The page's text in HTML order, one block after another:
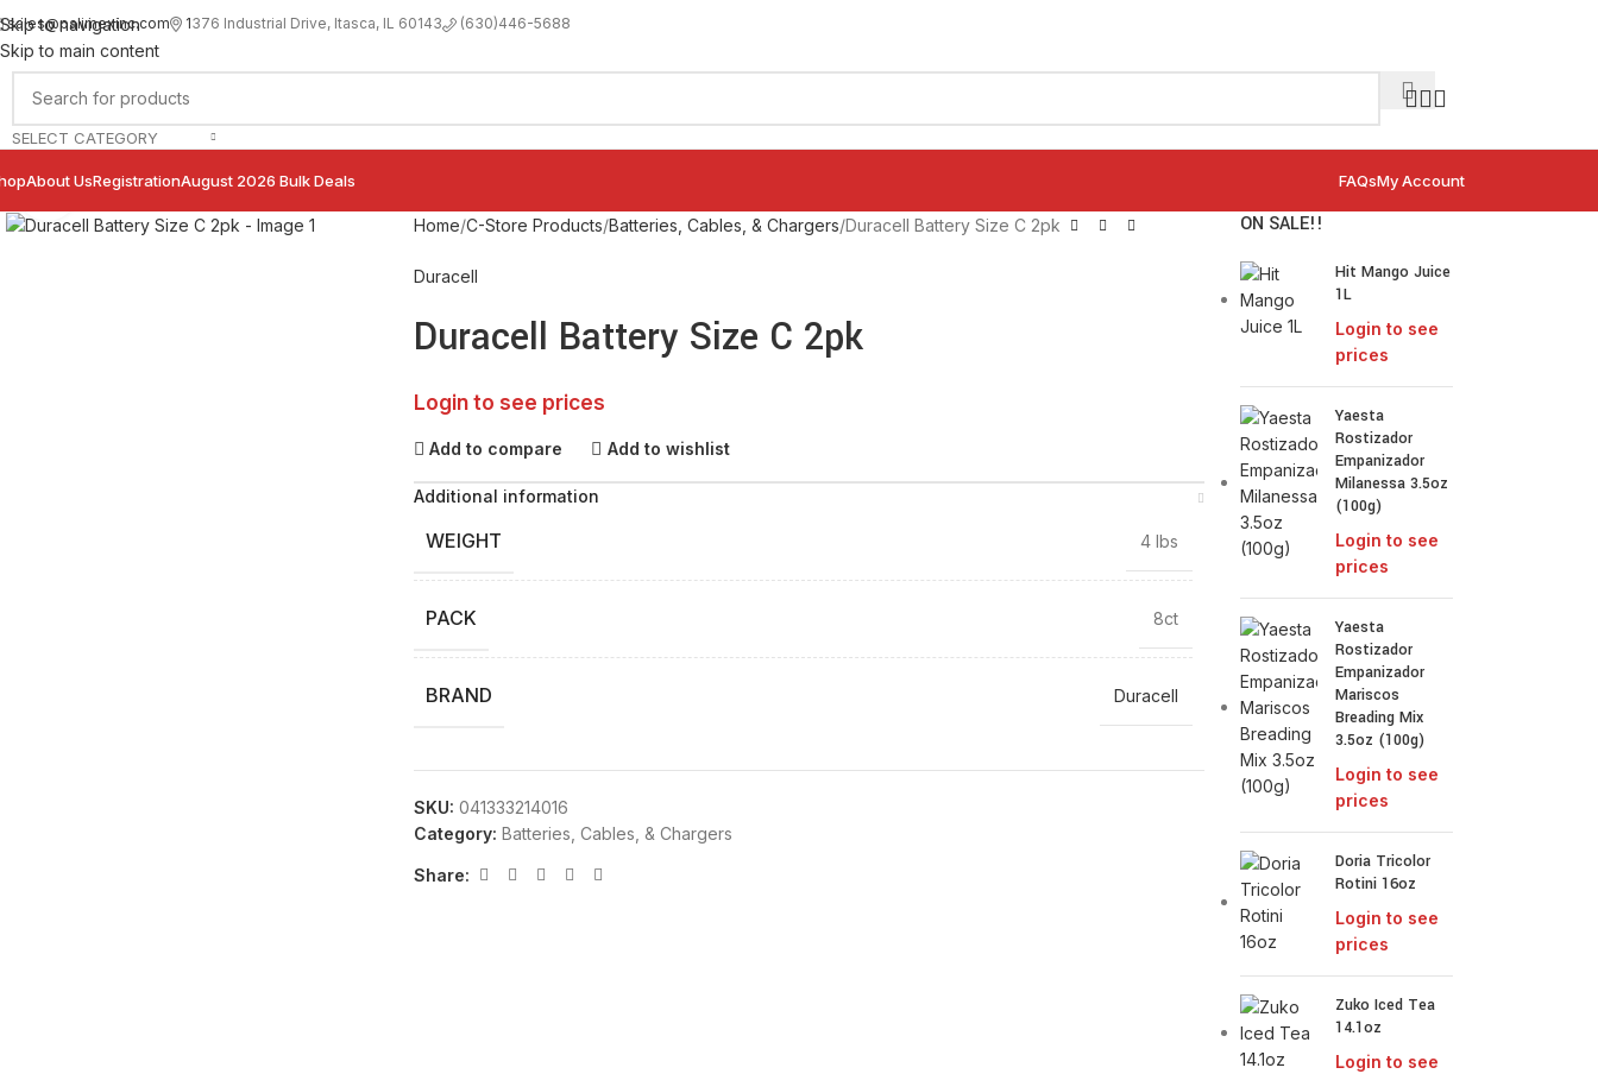
Skip to navigation
Skip to main content
sales@palimexinc.com 1376 Industrial Drive, Itasca, IL 60143 (630)446-5688
SELECT CATEGORY
About UsRegistrationAugust 2026 Bulk Deals FAQsMy Account
Click to enlarge
Home C-Store Products Batteries, Cables, & Chargers Duracell Battery Size C 2pk
Duracell
Duracell Battery Size C 2pk
Login to see prices
Add to compare Add to wishlist
Additional information
WEIGHT 4 lbs
PACK 8ct
BRAND Duracell
SKU: 041333214016
Category: Batteries, Cables, & Chargers
Share:
ON SALE!!
Hit Mango Juice
1L
Login to see
prices
Yaesta
Rostizador
Empanizador
Milanessa 3.5oz
(100g)
Login to see
prices
Yaesta
Rostizador
Empanizador
Mariscos
Breading Mix
3.5oz (100g)
Login to see
prices
Doria Tricolor
Rotini 16oz
Login to see
prices
Zuko Iced Tea
14.1oz
Login to see